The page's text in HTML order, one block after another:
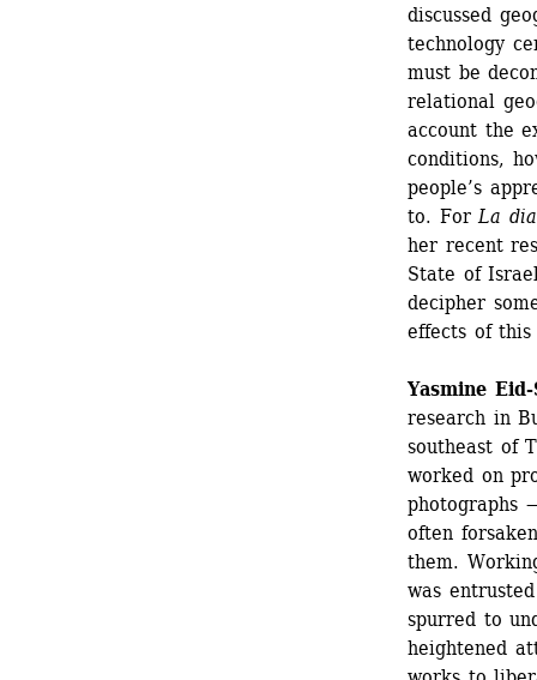
discussed
technology
must be
relational
account the
conditions,
people’s
to. For La
her recent
State of
decipher
effects of
Yasmine Eid-
research in
southeast of
worked on
photographs
often
them.
was
spurred to
heightened